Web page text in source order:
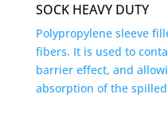
SOCK HEAVY DUTY
Polypropylene sleeve
fibers. It is used to
barrier effect, and
absorption of the